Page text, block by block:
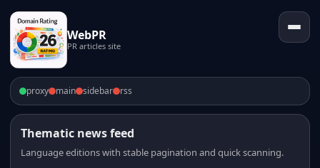
WebPR
PR articles site
proxy main sidebar rss
Thematic news feed
Language editions with stable pagination and quick scanning.